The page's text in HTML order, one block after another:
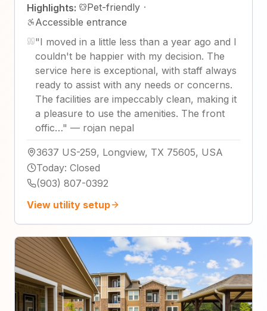
Highlights: Pet-friendly ·
Accessible entrance
"I moved in a little less than a year ago and I
couldn't be happier with my decision. The
service here is exceptional, with staff always
ready to assist with any needs or concerns.
The facilities are impeccably clean, making it
a pleasure to use the amenities. The front
offic…" — rojan nepal
3637 US-259, Longview, TX 75605, USA
Today: Closed
(903) 807-0392
View utility setup